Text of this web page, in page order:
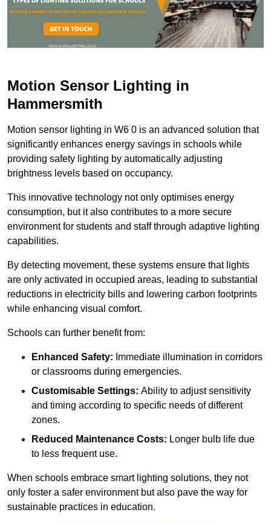
Motion Sensor Lighting in
Hammersmith
Motion sensor lighting in W6 0 is an advanced solution that
significantly enhances energy savings in schools while
providing safety lighting by automatically adjusting
brightness levels based on occupancy.
This innovative technology not only optimises energy
consumption, but it also contributes to a more secure
environment for students and staff through adaptive lighting
capabilities.
By detecting movement, these systems ensure that lights
are only activated in occupied areas, leading to substantial
reductions in electricity bills and lowering carbon footprints
while enhancing visual comfort.
Schools can further benefit from:
Enhanced Safety: Immediate illumination in corridors
or classrooms during emergencies.
Customisable Settings: Ability to adjust sensitivity
and timing according to specific needs of different
zones.
Reduced Maintenance Costs: Longer bulb life due
to less frequent use.
When schools embrace smart lighting solutions, they not
only foster a safer environment but also pave the way for
sustainable practices in education.